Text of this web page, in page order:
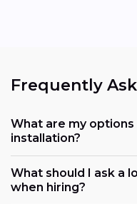
Frequently
What are my
installation?
What should I ask a
when hiring?